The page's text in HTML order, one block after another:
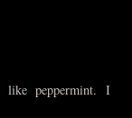
like peppermint. I